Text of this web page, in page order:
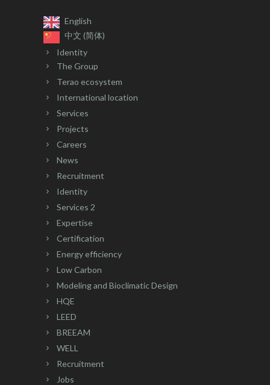
English
中文 (简体)
Identity
The Group
Terao ecosystem
International location
Services
Projects
Careers
News
Recruitment
Identity
Services 2
Expertise
Certification
Energy efficiency
Low Carbon
Modeling and Bioclimatic Design
HQE
LEED
BREEAM
WELL
Recruitment
Jobs